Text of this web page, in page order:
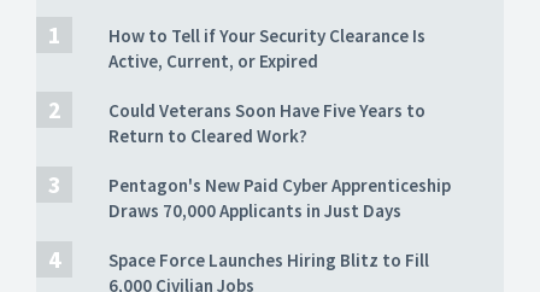
How to Tell if Your Security Clearance Is
Active, Current, or Expired
Could Veterans Soon Have Five Years to
Return to Cleared Work?
Pentagon's New Paid Cyber Apprenticeship
Draws 70,000 Applicants in Just Days
Space Force Launches Hiring Blitz to Fill
6,000 Civilian Jobs